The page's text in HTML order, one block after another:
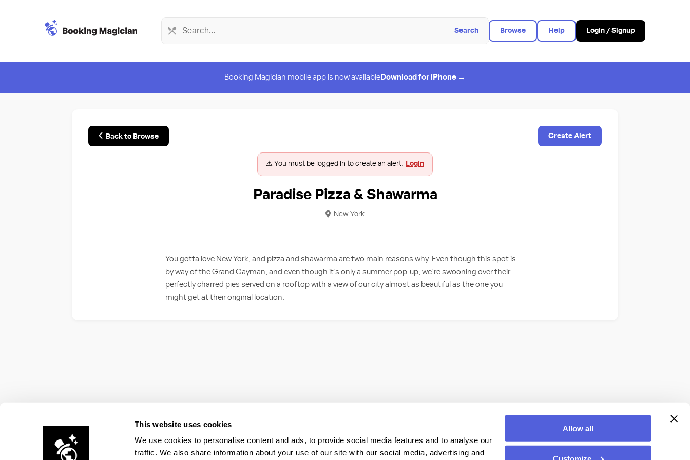
This website uses cookies
We use cookies to personalise content and ads, to provide social media features and to analyse our
traffic. We also share information about your use of our site with our social media, advertising and
Allow all
Search Browse Help Login / Signup
Booking Magician mobile app is now available Download for iPhone →
Back to Browse Create Alert
⚠️ You must be logged in to create an alert. Login
Paradise Pizza & Shawarma
New York
You gotta love New York, and pizza and shawarma are two main reasons why. Even though this spot is
by way of the Grand Cayman, and even though it’s only a summer pop-up, we’re swooning over their
perfectly charred pies served on a rooftop with a view of our city almost as beautiful as the one you
might get at their original location.